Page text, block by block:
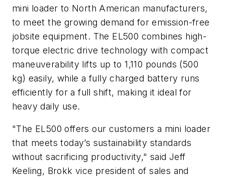
mini loader to North American manufacturers,
to meet the growing demand for emission-free
jobsite equipment. The EL500 combines high-
torque electric drive technology with compact
maneuverability lifts up to 1,110 pounds (500
kg) easily, while a fully charged battery runs
efficiently for a full shift, making it ideal for
heavy daily use.
"The EL500 offers our customers a mini loader
that meets today’s sustainability standards
without sacrificing productivity," said Jeff
Keeling, Brokk vice president of sales and